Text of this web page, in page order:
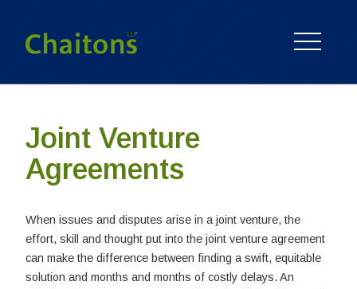
Joint Venture
Agreements
When issues and disputes arise in a joint venture, the
effort, skill and thought put into the joint venture agreement
can make the difference between finding a swift, equitable
solution and months and months of costly delays. An